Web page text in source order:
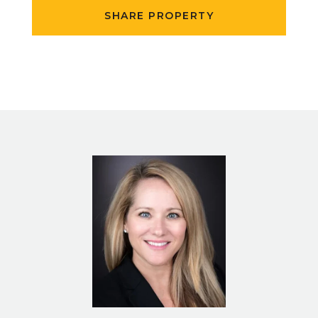
SHARE PROPERTY